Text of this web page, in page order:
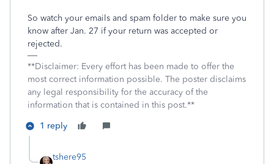
So watch your emails and spam folder to make sure you
know after Jan. 27 if your return was accepted or
rejected.
**Disclaimer: Every effort has been made to offer the
most correct information possible. The poster disclaims
any legal responsibility for the accuracy of the
information that is contained in this post.**
1 reply
tshere95